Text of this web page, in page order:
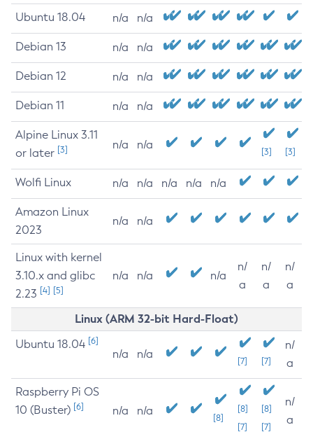
Ubuntu 18.04 n/a n/a
Debian 13 n/a n/a
Debian 12 n/a n/a
Debian 11 n/a n/a
Alpine Linux 3.11
or later [3] n/a n/a
[3] [3]
Wolfi Linux n/a n/a n/a n/a n/a
Amazon Linux
2023
n/a n/a
Linux with kernel
3.10.x and glibc
2.23 [4] [5]
n/a n/a n/a
n/
a
n/
a
n/
a
Linux (ARM 32-bit Hard-Float)
Ubuntu 18.04 [6]
n/a n/a
[7] [7]
n/
a
Raspberry Pi OS
10 (Buster) [6] n/a n/a
[8]
[8]
[7]
[8]
[7]
n/
a